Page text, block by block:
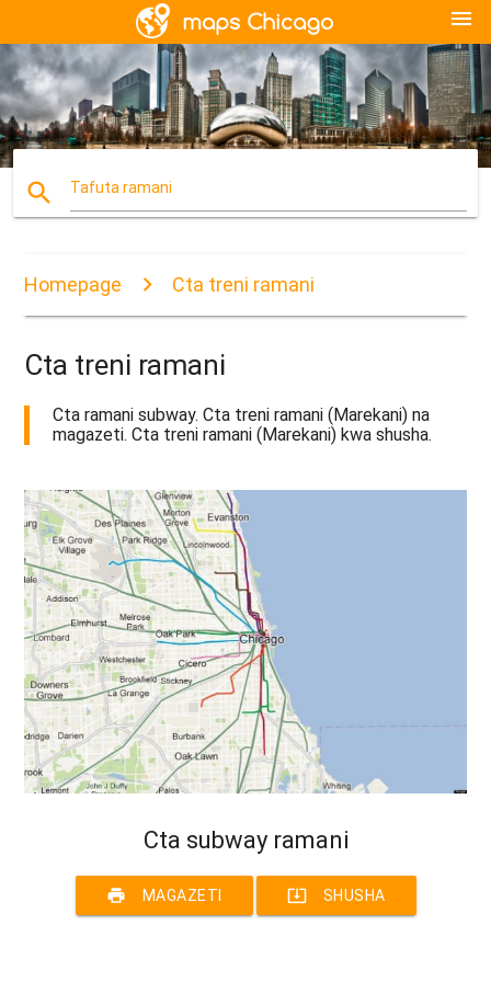
menu
search Tafuta ramani
Homepage Cta treni ramani
Cta treni ramani
Cta ramani subway. Cta treni ramani (Marekani) na
magazeti. Cta treni ramani (Marekani) kwa shusha.
Cta subway ramani
print MAGAZETI system_update_alt SHUSHA